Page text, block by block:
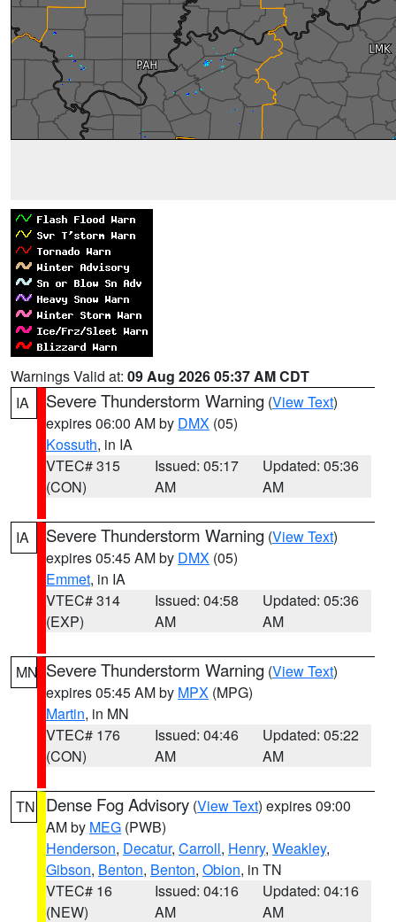
Warnings Valid at: 09 Aug 2026 05:37 AM CDT
IA
Severe Thunderstorm Warning (View Text)
expires 06:00 AM by DMX (05)
Kossuth, in IA
VTEC# 315
(CON)
Issued: 05:17
AM
Updated: 05:36
AM
IA Severe Thunderstorm Warning (View Text)
expires 05:45 AM by DMX (05)
Emmet, in IA
VTEC# 314
(EXP)
Issued: 04:58
AM
Updated: 05:36
AM
MN Severe Thunderstorm Warning (View Text)
expires 05:45 AM by MPX (MPG)
Martin, in MN
VTEC# 176
(CON)
Issued: 04:46
AM
Updated: 05:22
AM
TN Dense Fog Advisory (View Text) expires 09:00
AM by MEG (PWB)
Henderson, Decatur, Carroll, Henry, Weakley,
Gibson, Benton, Benton, Obion, in TN
VTEC# 16
(NEW)
Issued: 04:16
AM
Updated: 04:16
AM